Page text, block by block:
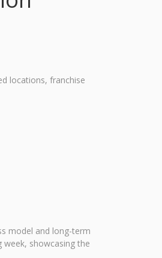
locations, franchise
model and long-term
showcasing the